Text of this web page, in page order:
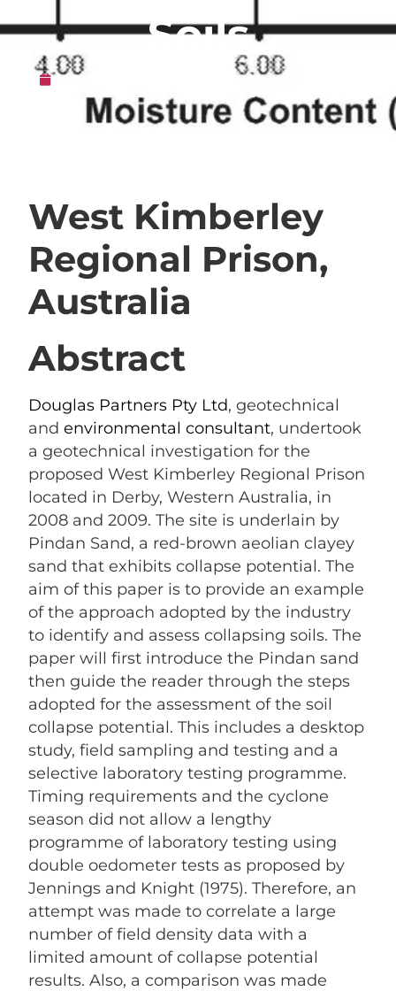
Soils
16th May 2010
West Kimberley
Regional Prison,
Australia
Abstract
Douglas Partners Pty Ltd, geotechnical
andenvironmental consultant, undertook
a geotechnical investigation for the
proposed West Kimberley Regional Prison
located in Derby, Western Australia, in
2008 and 2009. The site is underlain by
Pindan Sand, a red-brown aeolian clayey
sand that exhibits collapse potential. The
aim of this paper is to provide an example
of the approach adopted by the industry
to identify and assess collapsing soils. The
paper will first introduce the Pindan sand
then guide the reader through the steps
adopted for the assessment of the soil
collapse potential. This includes a desktop
study, field sampling and testing and a
selective laboratory testing programme.
Timing requirements and the cyclone
season did not allow a lengthy
programme of laboratory testing using
double oedometer tests as proposed by
Jennings and Knight (1975). Therefore, an
attempt was made to correlate a large
number of field density data with a
limited amount of collapse potential
results. Also, a comparison was made